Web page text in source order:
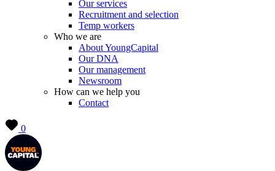
Our services
Recruitment and selection
Temp workers
Who we are
About YoungCapital
Our DNA
Our management
Newsroom
How can we help you
Contact
0